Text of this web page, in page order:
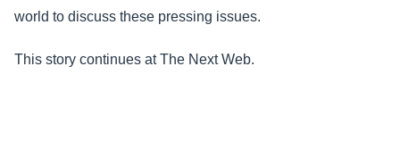
world to discuss these pressing issues.
This story continues at The Next Web.